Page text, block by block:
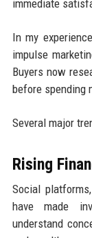
immediate
In my
impulse
Buyers now
before spending
Several major
Rising
Social
have made
understand